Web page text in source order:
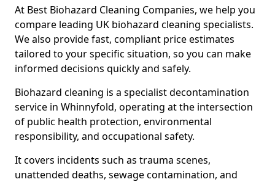
At Best Biohazard Cleaning Companies, we help you
compare leading UK biohazard cleaning specialists.
We also provide fast, compliant price estimates
tailored to your specific situation, so you can make
informed decisions quickly and safely.
Biohazard cleaning is a specialist decontamination
service in Whinnyfold, operating at the intersection
of public health protection, environmental
responsibility, and occupational safety.
It covers incidents such as trauma scenes,
unattended deaths, sewage contamination, and